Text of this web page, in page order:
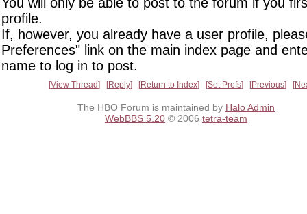
You will only be able to post to the forum if you
profile.
If, however, you already have a user profile,
Preferences" link on the main index page and
name to log in to post.
View Thread Reply Return to Index Set Prefs Previous
The HBO Forum is maintained by Halo Admin
WebBBS 5.20 © 2006 tetra-team